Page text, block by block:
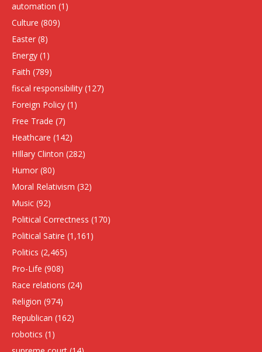
automation (1)
Culture (809)
Easter (8)
Energy (1)
Faith (789)
fiscal responsibility (127)
Foreign Policy (1)
Free Trade (7)
Heathcare (142)
HIllary Clinton (282)
Humor (80)
Moral Relativism (32)
Music (92)
Political Correctness (170)
Political Satire (1,161)
Politics (2,465)
Pro-Life (908)
Race relations (24)
Religion (974)
Republican (162)
robotics (1)